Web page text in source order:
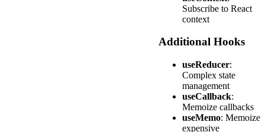
Subscribe to React
context
Additional Hooks
useReducer:
Complex state
management
useCallback:
Memoize callbacks
useMemo: Memoize
expensive